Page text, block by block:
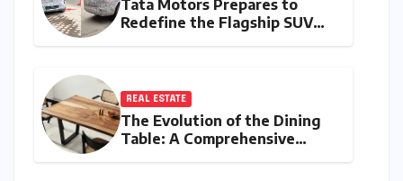
Tata Motors Prepares to
Redefine the Flagship SUV
REAL ESTATE
The Evolution of the Dining
Table: A Comprehensive